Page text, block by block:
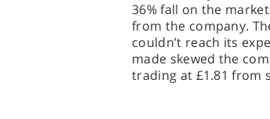
36% fall on the
from the company.
couldn’t reach its
made skewed the
trading at £1.81 from